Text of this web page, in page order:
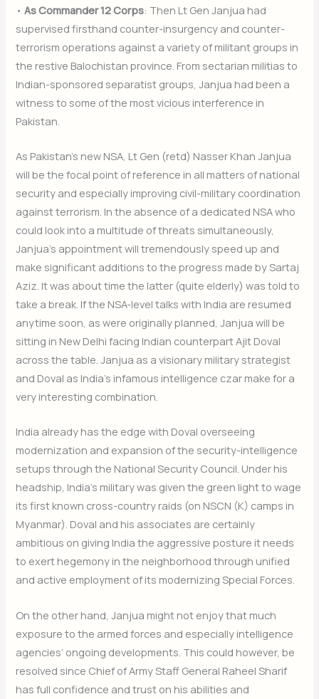
•As Commander 12 Corps: Then Lt Gen Janjua had
supervised firsthand counter-insurgency and counter-
terrorism operations against a variety of militant groups in
the restive Balochistan province. From sectarian militias to
Indian-sponsored separatist groups, Janjua had been a
witness to some of the most vicious interference in
Pakistan.
As Pakistan’s new NSA, Lt Gen (retd) Nasser Khan Janjua
will be the focal point of reference in all matters of national
security and especially improving civil-military coordination
against terrorism. In the absence of a dedicated NSA who
could look into a multitude of threats simultaneously,
Janjua’s appointment will tremendously speed up and
make significant additions to the progress made by Sartaj
Aziz. It was about time the latter (quite elderly) was told to
take a break. If the NSA-level talks with India are resumed
anytime soon, as were originally planned, Janjua will be
sitting in New Delhi facing Indian counterpart Ajit Doval
across the table. Janjua as a visionary military strategist
and Doval as India’s infamous intelligence czar make for a
very interesting combination.
India already has the edge with Doval overseeing
modernization and expansion of the security-intelligence
setups through the National Security Council. Under his
headship, India’s military was given the green light to wage
its first known cross-country raids (on NSCN (K) camps in
Myanmar). Doval and his associates are certainly
ambitious on giving India the aggressive posture it needs
to exert hegemony in the neighborhood through unified
and active employment of its modernizing Special Forces.
On the other hand, Janjua might not enjoy that much
exposure to the armed forces and especially intelligence
agencies’ ongoing developments. This could however, be
resolved since Chief of Army Staff General Raheel Sharif
has full confidence and trust on his abilities and